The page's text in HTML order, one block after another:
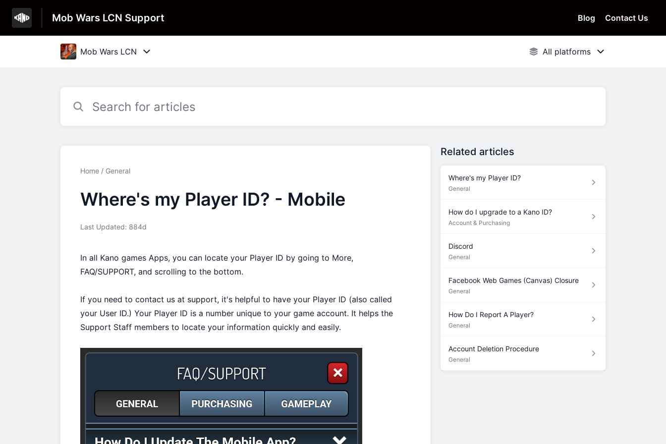
Mob Wars LCN Support Blog Contact Us
Home General
Where's my Player ID? - Mobile
Last Updated: 884d
In all Kano games Apps, you can locate your Player ID by going to More,
FAQ/SUPPORT, and scrolling to the bottom.
If you need to contact us at support, it's helpful to have your Player ID (also called
your User ID.) Your Player ID is a number unique to your game account. It helps the
Support Staff members to locate your information quickly and easily.
Related articles
Where's my Player ID?
General
How do I upgrade to a Kano ID?
Account & Purchasing
Discord
General
Facebook Web Games (Canvas) Closure
General
How Do I Report A Player?
General
Account Deletion Procedure
General